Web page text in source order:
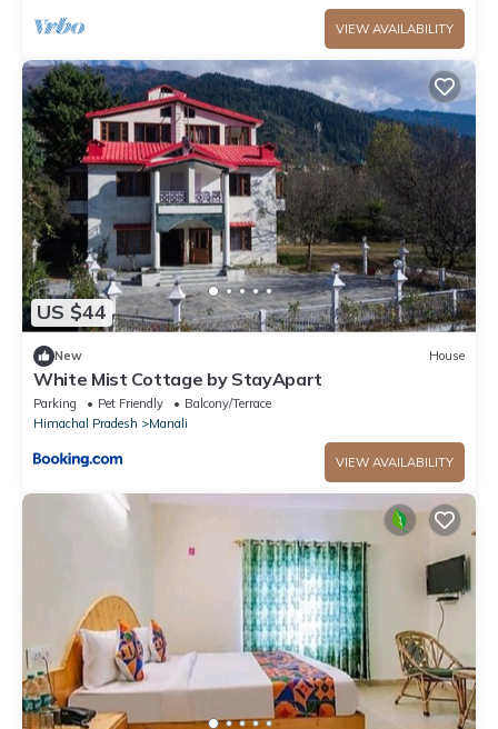
VIEW AVAILABILITY
US $44
New House
White Mist Cottage by StayApart
Parking Pet Friendly
Balcony/Terrace
Himachal Pradesh
Manali
VIEW AVAILABILITY